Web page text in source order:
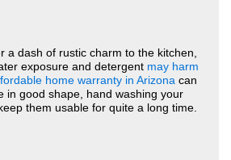
a dash of rustic charm to the kitchen,
exposure and detergent may harm
home warranty in Arizona can
in good shape, hand washing your
them usable for quite a long time.